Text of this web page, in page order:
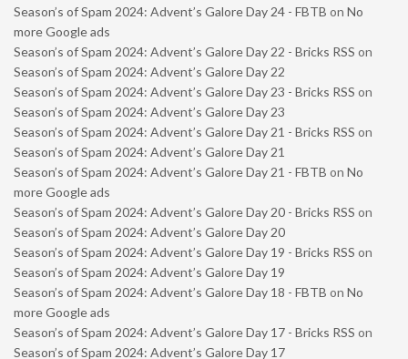
Season’s of Spam 2024: Advent’s Galore Day 24 - FBTB on No
more Google ads
Season’s of Spam 2024: Advent’s Galore Day 22 - Bricks RSS on
Season’s of Spam 2024: Advent’s Galore Day 22
Season’s of Spam 2024: Advent’s Galore Day 23 - Bricks RSS on
Season’s of Spam 2024: Advent’s Galore Day 23
Season’s of Spam 2024: Advent’s Galore Day 21 - Bricks RSS on
Season’s of Spam 2024: Advent’s Galore Day 21
Season’s of Spam 2024: Advent’s Galore Day 21 - FBTB on No
more Google ads
Season’s of Spam 2024: Advent’s Galore Day 20 - Bricks RSS on
Season’s of Spam 2024: Advent’s Galore Day 20
Season’s of Spam 2024: Advent’s Galore Day 19 - Bricks RSS on
Season’s of Spam 2024: Advent’s Galore Day 19
Season’s of Spam 2024: Advent’s Galore Day 18 - FBTB on No
more Google ads
Season’s of Spam 2024: Advent’s Galore Day 17 - Bricks RSS on
Season’s of Spam 2024: Advent’s Galore Day 17